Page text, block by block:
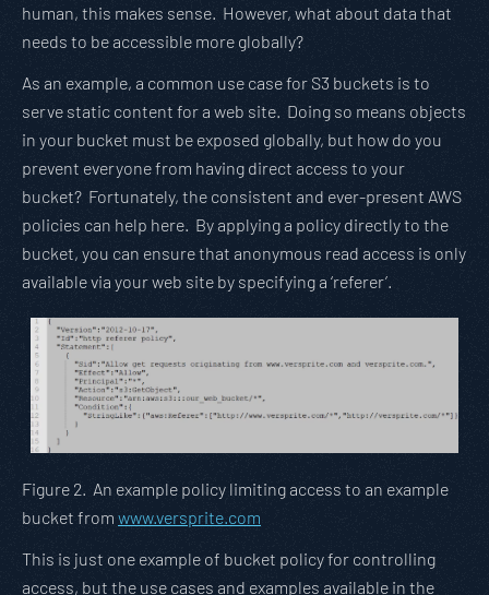
human, this makes sense. However, what about data that
needs to be accessible more globally?
As an example, a common use case for S3 buckets is to
serve static content for a web site. Doing so means objects
in your bucket must be exposed globally, but how do you
prevent everyone from having direct access to your
bucket? Fortunately, the consistent and ever-present AWS
policies can help here. By applying a policy directly to the
bucket, you can ensure that anonymous read access is only
available via your web site by specifying a ‘referer’.
Figure 2. An example policy limiting access to an example
bucket from www.versprite.com
This is just one example of bucket policy for controlling
access, but the use cases and examples available in the